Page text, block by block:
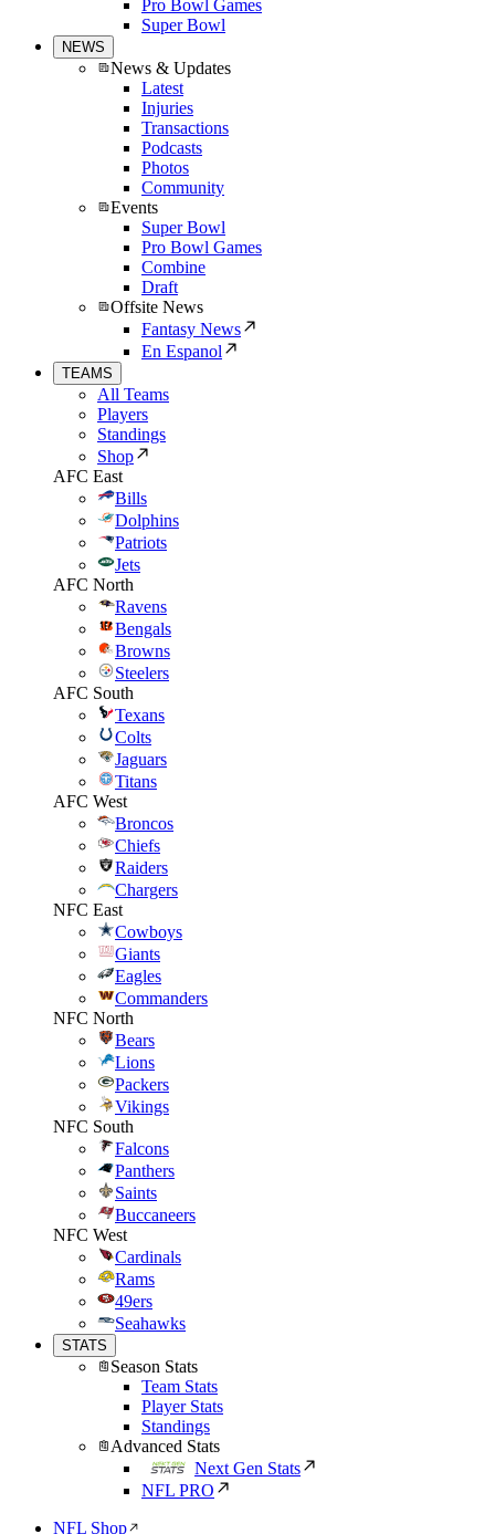
Pro Bowl Games
Super Bowl
NEWS
News & Updates
Latest
Injuries
Transactions
Podcasts
Photos
Community
Events
Super Bowl
Pro Bowl Games
Combine
Draft
Offsite News
Fantasy News
En Espanol
TEAMS
All Teams
Players
Standings
Shop
AFC East
Bills
Dolphins
Patriots
Jets
AFC North
Ravens
Bengals
Browns
Steelers
AFC South
Texans
Colts
Jaguars
Titans
AFC West
Broncos
Chiefs
Raiders
Chargers
NFC East
Cowboys
Giants
Eagles
Commanders
NFC North
Bears
Lions
Packers
Vikings
NFC South
Falcons
Panthers
Saints
Buccaneers
NFC West
Cardinals
Rams
49ers
Seahawks
STATS
Season Stats
Team Stats
Player Stats
Standings
Advanced Stats
Next Gen Stats
NFL PRO
NFL Shop